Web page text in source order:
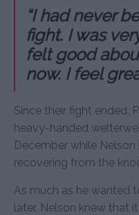
“I had never
fight. I was
felt good
now. I feel
Since their fight ended,
heavy-handed
December while
recovering from the
As much as he wanted
later, Nelson knew that